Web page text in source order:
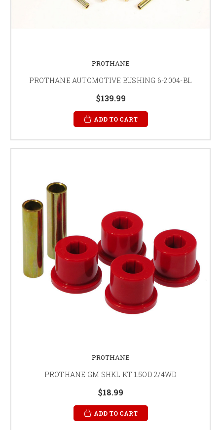
PROTHANE
PROTHANE AUTOMOTIVE BUSHING 6-2004-BL
$139.99
ADD TO CART
PROTHANE
PROTHANE GM SHKL KT 1.5OD 2/4WD
$18.99
ADD TO CART